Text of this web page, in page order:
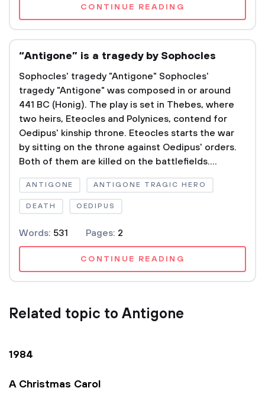
CONTINUE READING
“Antigone” is a tragedy by Sophocles
Sophocles' tragedy "Antigone" Sophocles'
tragedy "Antigone" was composed in or around
441 BC (Honig). The play is set in Thebes, where
two heirs, Eteocles and Polynices, contend for
Oedipus' kinship throne. Eteocles starts the war
by sitting on the throne against Oedipus' orders.
Both of them are killed on the battlefields....
ANTIGONE ANTIGONE TRAGIC HERO
DEATH OEDIPUS
Words: 531 Pages: 2
CONTINUE READING
Related topic to Antigone
1984
A Christmas Carol